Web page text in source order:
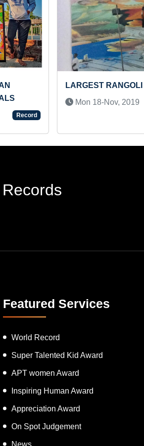
FASTEST TO
SITE JIGSAW
Featured Services
World Record
Super Talented Kid Award
APT women Award
Inspiring Human Award
Appreciation Award
On Spot Judgement
News